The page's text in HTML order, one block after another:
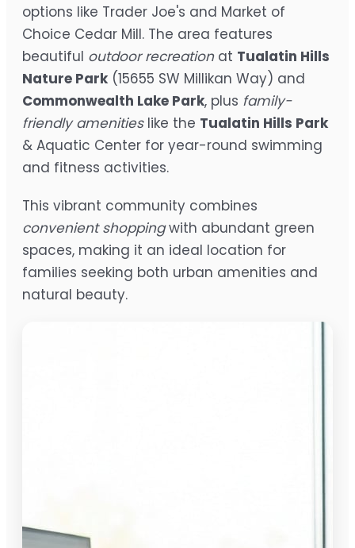
options like Trader Joe's and Market of
Choice Cedar Mill. The area features
beautiful outdoor recreationat Tualatin Hills
Nature Park (15655 SW Millikan Way) and
Commonwealth Lake Park, plus family-
friendly amenitieslike the Tualatin Hills Park
& Aquatic Center for year-round swimming
and fitness activities.
This vibrant community combines
convenient shoppingwith abundant green
spaces, making it an ideal location for
families seeking both urban amenities and
natural beauty.